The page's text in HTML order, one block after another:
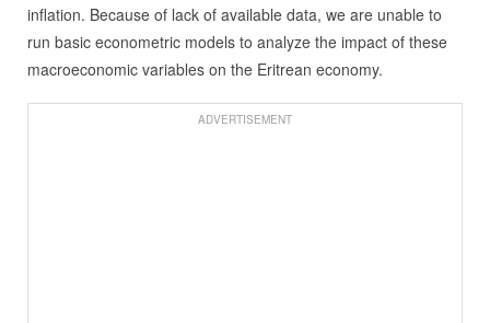
inflation. Because of lack of available data, we are unable to
run basic econometric models to analyze the impact of these
macroeconomic variables on the Eritrean economy.
ADVERTISEMENT